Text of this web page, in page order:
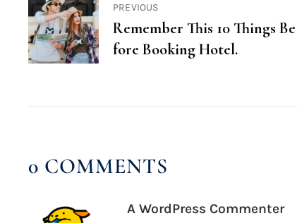
PREVIOUS
Remember This 10 Things Be
fore Booking Hotel.
0 COMMENTS
A WordPress Commenter